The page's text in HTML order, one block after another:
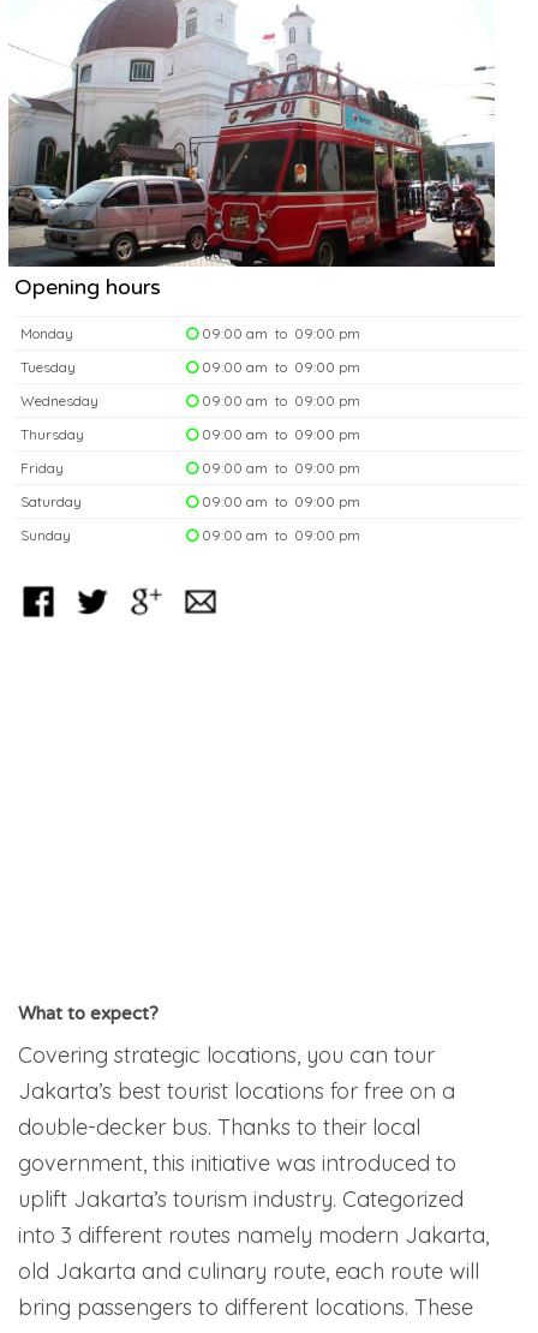
Opening hours
Monday
09:00 am to 09:00 pm
Tuesday
09:00 am to 09:00 pm
Wednesday
09:00 am to 09:00 pm
Thursday
09:00 am to 09:00 pm
Friday
09:00 am to 09:00 pm
Saturday
09:00 am to 09:00 pm
Sunday
09:00 am to 09:00 pm
What to expect?
Covering strategic locations, you can tour
Jakarta’s best tourist locations for free on a
double-decker bus. Thanks to their local
government, this initiative was introduced to
uplift Jakarta’s tourism industry. Categorized
into 3 different routes namely modern Jakarta,
old Jakarta and culinary route, each route will
bring passengers to different locations. These